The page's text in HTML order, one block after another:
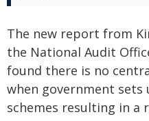
The new report from
the National Audit
found there is no
when government sets
schemes resulting in a